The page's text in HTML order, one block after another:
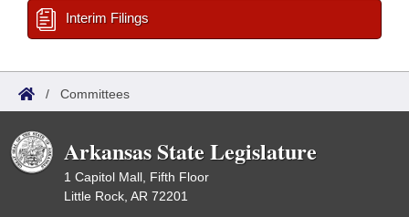
Interim Filings
/ Committees
Arkansas State Legislature
1 Capitol Mall, Fifth Floor
Little Rock, AR 72201